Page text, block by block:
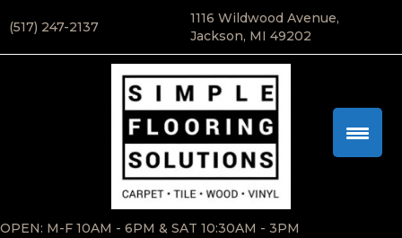
(517) 247-2137
1116 Wildwood Avenue,
Jackson, MI 49202
OPEN: M-F 10AM - 6PM & SAT 10:30AM - 3PM